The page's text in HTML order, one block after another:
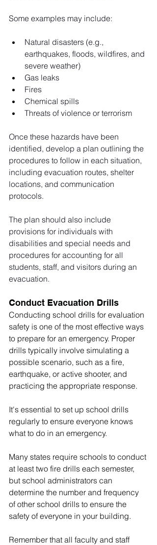
Some examples may include:
Natural disasters (e.g.,
earthquakes, floods, wildfires, and
severe weather)
Gas leaks
Fires
Chemical spills
Threats of violence or terrorism
Once these hazards have been
identified, develop a plan outlining the
procedures to follow in each situation,
including evacuation routes, shelter
locations, and communication
protocols.
The plan should also include
provisions for individuals with
disabilities and special needs and
procedures for accounting for all
students, staff, and visitors during an
evacuation.
Conduct Evacuation Drills
Conducting school drills for evaluation
safety is one of the most effective ways
to prepare for an emergency. Proper
drills typically involve simulating a
possible scenario, such as a fire,
earthquake, or active shooter, and
practicing the appropriate response.
It's essential to set up school drills
regularly to ensure everyone knows
what to do in an emergency.
Many states require schools to conduct
at least two fire drills each semester,
but school administrators can
determine the number and frequency
of other school drills to ensure the
safety of everyone in your building.
Remember that all faculty and staff